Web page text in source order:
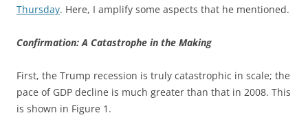
Thursday. Here, I amplify some aspects that he mentioned.
Confirmation: A Catastrophe in the Making
First, the Trump recession is truly catastrophic in scale; the
pace of GDP decline is much greater than that in 2008. This
is shown in Figure 1.